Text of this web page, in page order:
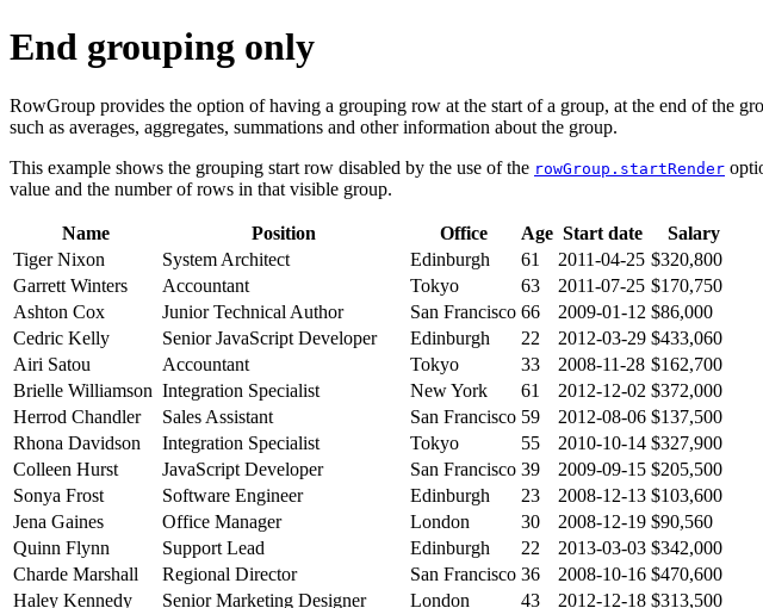
End grouping only
RowGroup provides the option of having a grouping row at the start of a group, at the end of the
such as averages, aggregates, summations and other information about the group.
This example shows the grouping start row disabled by the use of the rowGroup.startRender
value and the number of rows in that visible group.
Name Position Office Age Start date
Salary
Tiger Nixon
System Architect Edinburgh 61 2011-04-25 $320,800
Garrett Winters
Accountant Tokyo 63 2011-07-25 $170,750
Ashton Cox
Junior Technical Author San Francisco 66 2009-01-12 $86,000
Cedric Kelly
Senior JavaScript Developer Edinburgh 22 2012-03-29 $433,060
Airi Satou
Accountant Tokyo 33 2008-11-28 $162,700
Brielle Williamson Integration Specialist New York 61 2012-12-02 $372,000
Herrod Chandler
Sales Assistant San Francisco 59 2012-08-06 $137,500
Rhona Davidson
Integration Specialist Tokyo 55 2010-10-14 $327,900
Colleen Hurst
JavaScript Developer San Francisco 39 2009-09-15 $205,500
Sonya Frost
Software Engineer Edinburgh 23 2008-12-13 $103,600
Jena Gaines
Office Manager London 30 2008-12-19 $90,560
Quinn Flynn
Support Lead Edinburgh 22 2013-03-03 $342,000
Charde Marshall
Regional Director San Francisco 36 2008-10-16 $470,600
Haley Kennedy
Senior Marketing Designer London 43 2012-12-18 $313,500